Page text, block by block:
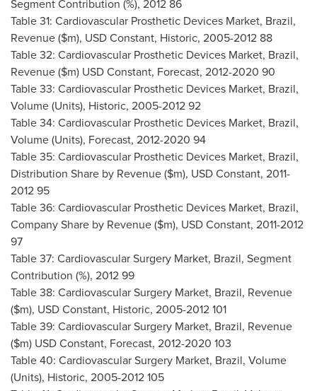
Segment Contribution (%), 2012 86
Table 31: Cardiovascular Prosthetic Devices Market, Brazil,
Revenue ($m), USD Constant, Historic, 2005-2012 88
Table 32: Cardiovascular Prosthetic Devices Market, Brazil,
Revenue ($m) USD Constant, Forecast, 2012-2020 90
Table 33: Cardiovascular Prosthetic Devices Market, Brazil,
Volume (Units), Historic, 2005-2012 92
Table 34: Cardiovascular Prosthetic Devices Market, Brazil,
Volume (Units), Forecast, 2012-2020 94
Table 35: Cardiovascular Prosthetic Devices Market, Brazil,
Distribution Share by Revenue ($m), USD Constant, 2011-
2012 95
Table 36: Cardiovascular Prosthetic Devices Market, Brazil,
Company Share by Revenue ($m), USD Constant, 2011-2012
97
Table 37: Cardiovascular Surgery Market, Brazil, Segment
Contribution (%), 2012 99
Table 38: Cardiovascular Surgery Market, Brazil, Revenue
($m), USD Constant, Historic, 2005-2012 101
Table 39: Cardiovascular Surgery Market, Brazil, Revenue
($m) USD Constant, Forecast, 2012-2020 103
Table 40: Cardiovascular Surgery Market, Brazil, Volume
(Units), Historic, 2005-2012 105